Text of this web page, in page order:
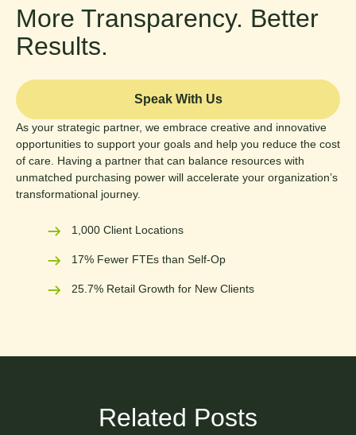
More Transparency. Better
Results.
Speak With Us
As your strategic partner, we embrace creative and innovative
opportunities to support your goals and help you reduce the cost
of care. Having a partner that can balance resources with
unmatched purchasing power will accelerate your organization’s
transformational journey.
1,000 Client Locations
17% Fewer FTEs than Self-Op
25.7% Retail Growth for New Clients
Related Posts